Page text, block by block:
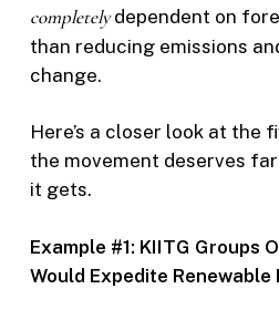
completelydependent on
than reducing emissions
change.
Here’s a closer look at the
the movement deserves
it gets.
Example #1: KIITG Groups
Would Expedite